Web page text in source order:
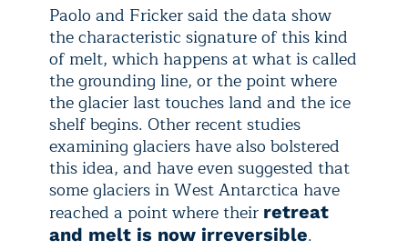
Paolo and Fricker said the data show
the characteristic signature of this kind
of melt, which happens at what is called
the grounding line, or the point where
the glacier last touches land and the ice
shelf begins. Other recent studies
examining glaciers have also bolstered
this idea, and have even suggested that
some glaciers in West Antarctica have
reached a point where their retreat
and melt is now irreversible.